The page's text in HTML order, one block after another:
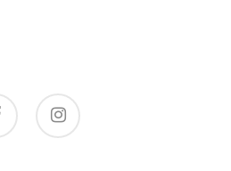
instagram